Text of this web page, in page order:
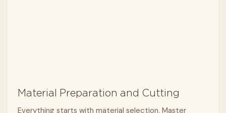
Material Preparation and Cutting
Everything starts with material selection. Master